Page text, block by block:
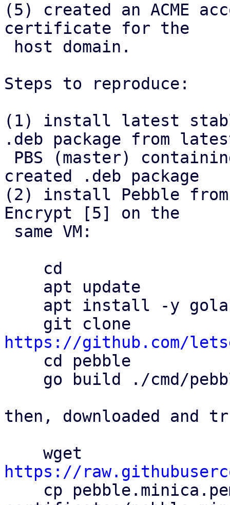
(5) created an ACME
certificate for the
Steps to reproduce:
(1) install latest
.deb package from
created .deb package
(2) install Pebble
Encrypt [5] on the
https://github.com/
then, downloaded and
https://